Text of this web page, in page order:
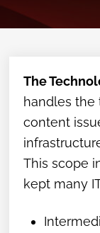
The
handles
content
This scope
kept many